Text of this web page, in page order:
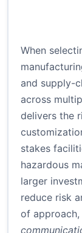
When
and supply-
across
delivers the
stakes
hazardous
larger
reduce risk
of approach,